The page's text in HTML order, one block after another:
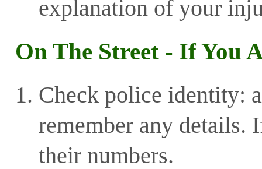
explanation of your
On The Street - If You
Check police identity:
remember any details.
their numbers.